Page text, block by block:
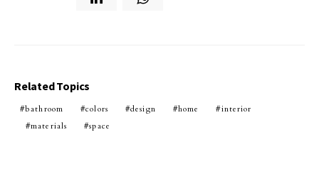
Related Topics
bathroom colors design home
interior
materials
space